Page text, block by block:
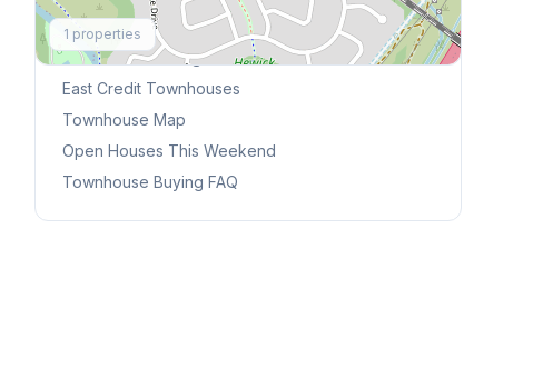
1 properties
Explore More
Browse Mississauga Townhouses
East Credit Townhouses
Townhouse Map
Open Houses This Weekend
Townhouse Buying FAQ